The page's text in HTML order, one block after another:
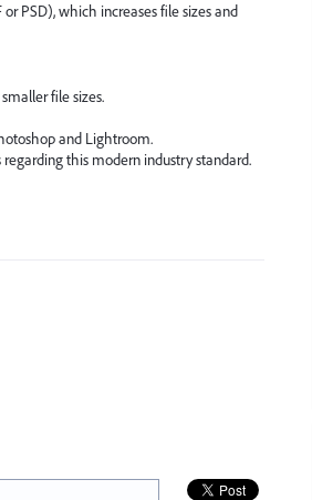
PSD), which increases file sizes and
file sizes.
and Lightroom.
this modern industry standard.